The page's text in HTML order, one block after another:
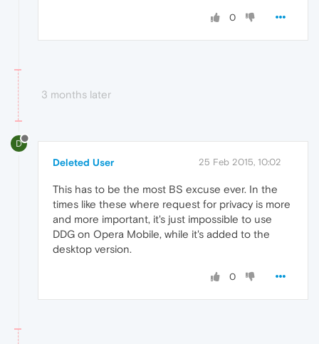
0
3 months later
D
Deleted User 25 Feb 2015, 10:02
This has to be the most BS excuse ever. In the
times like these where request for privacy is more
and more important, it's just impossible to use
DDG on Opera Mobile, while it's added to the
desktop version.
0